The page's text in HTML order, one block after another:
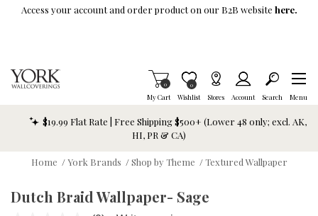
Skip To Main Content
Access your account and order product on our B2B website here.
My Cart
Items in Cart
0
Wishlist
Item is Wish List
0
Stores Account Search Menu
$19.99 Flat Rate | Free Shipping $500+ (Lower 48 only; excl. AK,
HI, PR & CA)
Home / York Brands / Shop by Theme / Textured Wallpaper
Dutch Braid Wallpaper- Sage